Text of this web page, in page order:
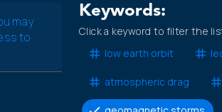
may
to
Keywords:
Click a keyword to filter the
low earth orbit
atmospheric drag